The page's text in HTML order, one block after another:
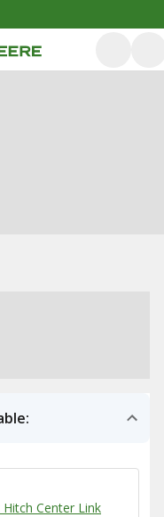
Center Link